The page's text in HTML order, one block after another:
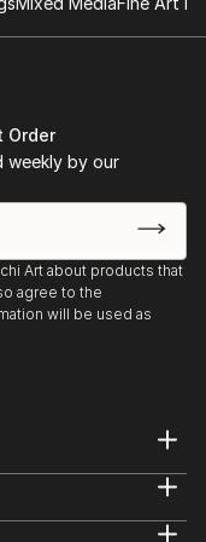
works. I could
Order
weekly by our
Art about products that
agree to the
will be used as